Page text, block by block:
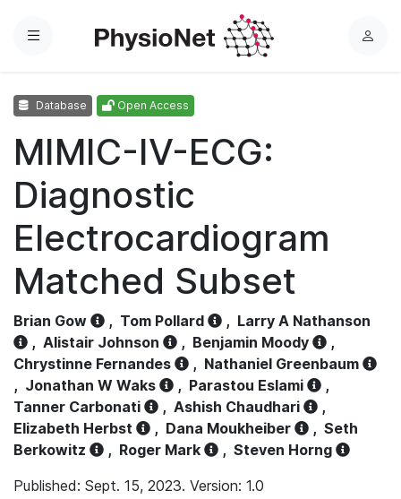
Menu
L
Database Open Access
MIMIC-IV-ECG:
Diagnostic
Electrocardiogram
Matched Subset
Brian Gow , Tom Pollard , Larry A Nathanson
, Alistair Johnson , Benjamin Moody
,
Chrystinne Fernandes
, Nathaniel Greenbaum
, Jonathan W Waks , Parastou Eslami
,
Tanner Carbonati
, Ashish Chaudhari
,
Elizabeth Herbst
, Dana Moukheiber , Seth
Berkowitz
, Roger Mark , Steven Horng
Published: Sept. 15, 2023. Version: 1.0